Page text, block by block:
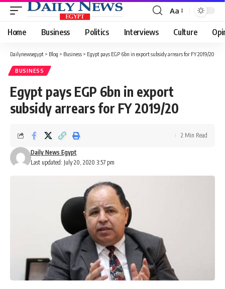
Font
Resizer
Aa
Home Business Politics Interviews Culture
Dailynewsegypt > Blog > Business > Egypt pays EGP 6bn in export subsidy arrears for FY 2019/20
BUSINESS
Egypt pays EGP 6bn in export
subsidy arrears for FY 2019/20
Last updated: July 20, 2020 3:57 pm
Daily News Egypt
2 Min Read